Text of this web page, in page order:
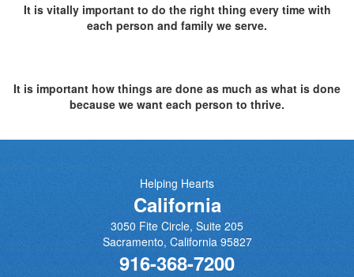
It is vitally important to do the right thing every time with
each person and family we serve.
It is important how things are done as much as what is done
because we want each person to thrive.
Helping Hearts
California
3050 Fite Circle, Suite 205
Sacramento, California 95827
916-368-7200